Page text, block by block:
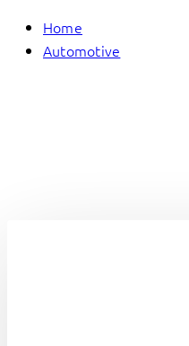
Home
Automotive